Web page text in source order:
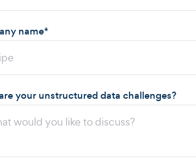
name*
your unstructured data challenges?